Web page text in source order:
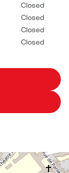
Closed
Closed
Closed
Closed